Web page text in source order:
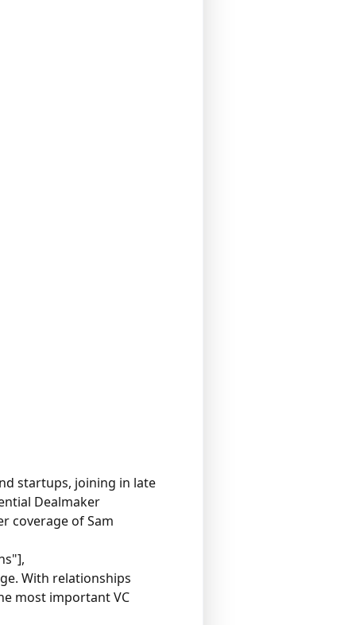
startups, joining in late
Dealmaker
coverage of Sam
With relationships
most important VC